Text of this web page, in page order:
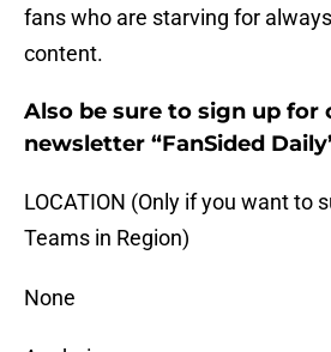
fans who are starving for always
content.
Also be sure to sign up for
newsletter “FanSided
LOCATION (Only if you want to
Teams in Region)
None